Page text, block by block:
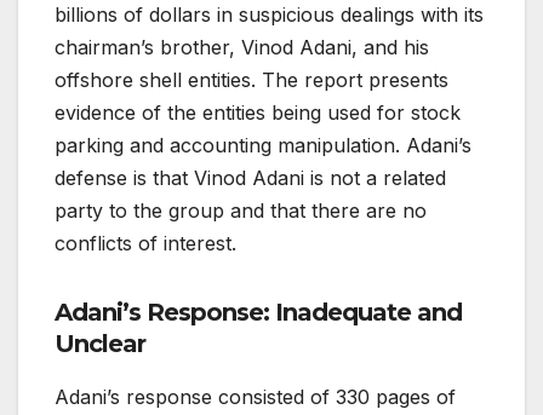
billions of dollars in suspicious dealings with its
chairman’s brother, Vinod Adani, and his
offshore shell entities. The report presents
evidence of the entities being used for stock
parking and accounting manipulation. Adani’s
defense is that Vinod Adani is not a related
party to the group and that there are no
conflicts of interest.
Adani’s Response: Inadequate and
Unclear
Adani’s response consisted of 330 pages of